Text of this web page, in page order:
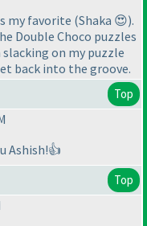
my favorite (Shaka 😍).
Double Choco puzzles
on my puzzle
back into the groove.
Top
Ashish!👍
Top